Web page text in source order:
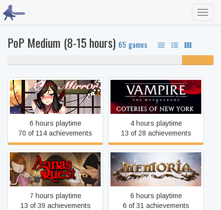
PoP Medium (8-15 hours) 65 games
Mirror
6 hours playtime
70 of 114 achievements
Vampire: The Masquerade
- Coteries of New York
4 hours playtime
13 of 28 achievements
Anna's Quest
7 hours playtime
13 of 39 achievements
Memoria
6 hours playtime
6 of 31 achievements